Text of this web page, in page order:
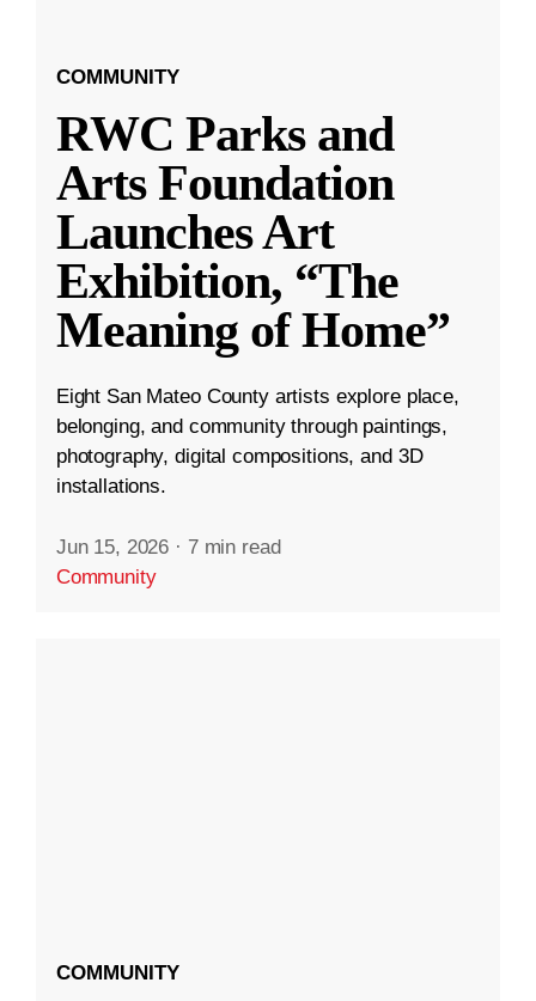
COMMUNITY
RWC Parks and
Arts Foundation
Launches Art
Exhibition, “The
Meaning of Home”
Eight San Mateo County artists explore place,
belonging, and community through paintings,
photography, digital compositions, and 3D
installations.
Jun 15, 2026 · 7 min read
Community
COMMUNITY